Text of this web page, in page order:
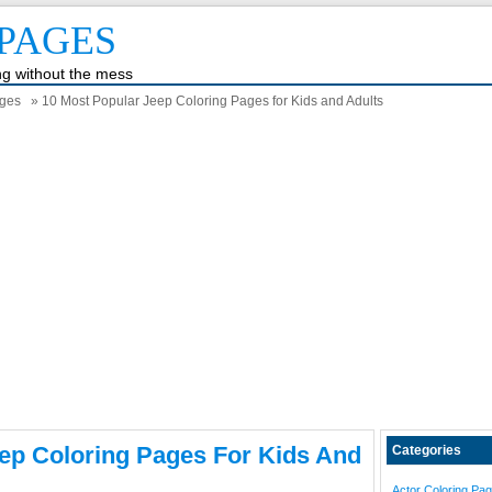
without the mess
» 10 Most Popular Jeep Coloring Pages for Kids and Adults
Coloring Pages For Kids And Categories